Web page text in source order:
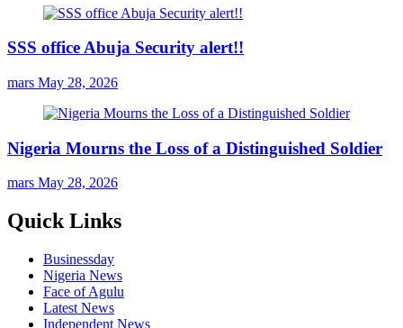
SSS office Abuja Security alert!!
mars May 28, 2026
Nigeria Mourns the Loss of a Distinguished Soldier
mars May 28, 2026
Quick Links
Businessday
Nigeria News
Face of Agulu
Latest News
Independent News